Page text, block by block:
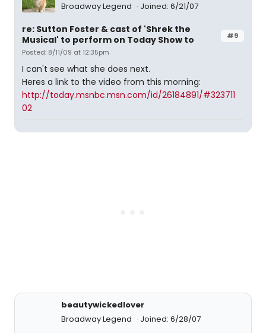
Broadway Legend
Joined: 6/21/07
#9
re: Sutton Foster & cast of 'Shrek the
Musical' to perform on Today Show to
Posted: 8/11/09 at 12:35pm
I can't see what she does next.
Heres a link to the video from this morning:
http://today.msnbc.msn.com/id/26184891/#323711
02
beautywickedlover
Broadway Legend
Joined: 6/28/07